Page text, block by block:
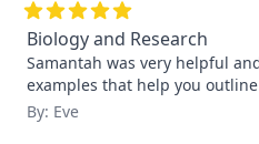
Biology and Research
Samantah was very helpful
examples that help you
By: Eve